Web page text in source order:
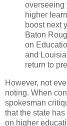
overseeing
higher
boost next
Baton
on
and
return to
However, not
noting. When
spokesman
that the state
on higher